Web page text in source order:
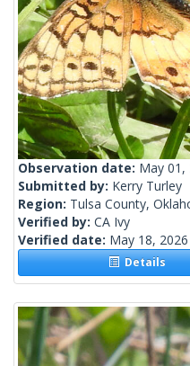
Observation date: May 01,
Submitted by: Kerry Turley
Region: Tulsa County,
Verified by: CA Ivy
Verified date: May 18, 2026
Details